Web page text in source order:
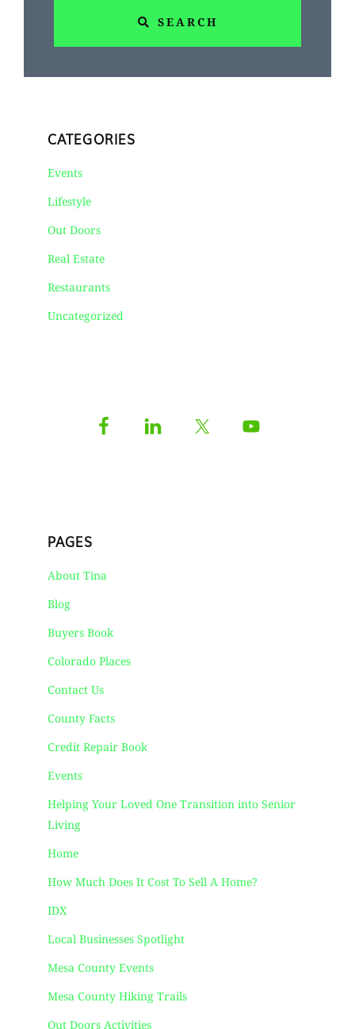
SEARCH
CATEGORIES
Events
Lifestyle
Out Doors
Real Estate
Restaurants
Uncategorized
PAGES
About Tina
Blog
Buyers Book
Colorado Places
Contact Us
County Facts
Credit Repair Book
Events
Helping Your Loved One Transition into Senior
Living
Home
How Much Does It Cost To Sell A Home?
IDX
Local Businesses Spotlight
Mesa County Events
Mesa County Hiking Trails
Out Doors Activities